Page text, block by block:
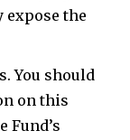
expose the
You should
on this
Fund’s